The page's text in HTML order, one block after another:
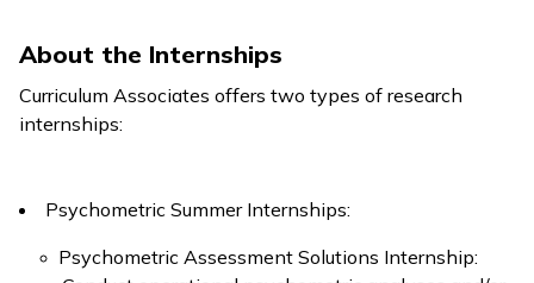
About the Internships
Curriculum Associates offers two types of research
internships:
Psychometric Summer Internships:
Psychometric Assessment Solutions Internship: